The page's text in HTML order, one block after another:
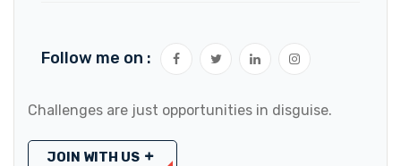
Follow me on :
Challenges are just opportunities in disguise.
JOIN WITH US